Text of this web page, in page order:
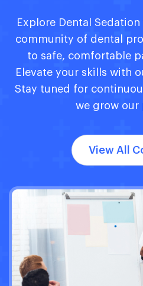
Explore Dental Sedation
community of dental
to safe, comfortable
Elevate your skills with
Stay tuned for
we grow our
View All